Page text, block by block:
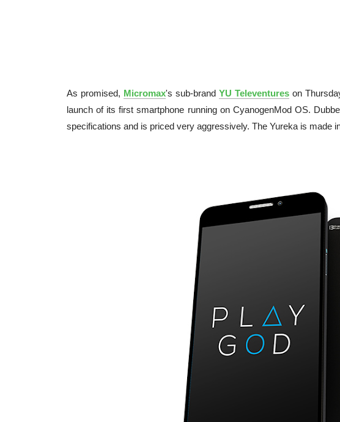
As promised, Micromax's sub-brand YU Televentureson
launch of its first smartphone running on CyanogenMod OS.
specifications and is priced very aggressively. The Yureka is made